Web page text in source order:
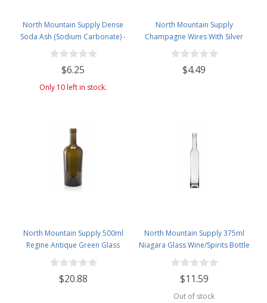
North Mountain Supply Dense
Soda Ash (Sodium Carbonate) -
Used in Homebrewing for
Removing Tartrates from Wine
Barrels - 1 Pound Jar
$6.25
Only 10 left in stock.
North Mountain Supply
Champagne Wires With Silver
Hood - Pack of 50
$4.49
North Mountain Supply 500ml
Regine Antique Green Glass
Wine/Spirits Bottle Cork Top
Finish - Case of 4
$20.88
North Mountain Supply 375ml
Niagara Glass Wine/Spirits Bottle
Bar Top Finish - Case of 4
$11.59
Out of stock